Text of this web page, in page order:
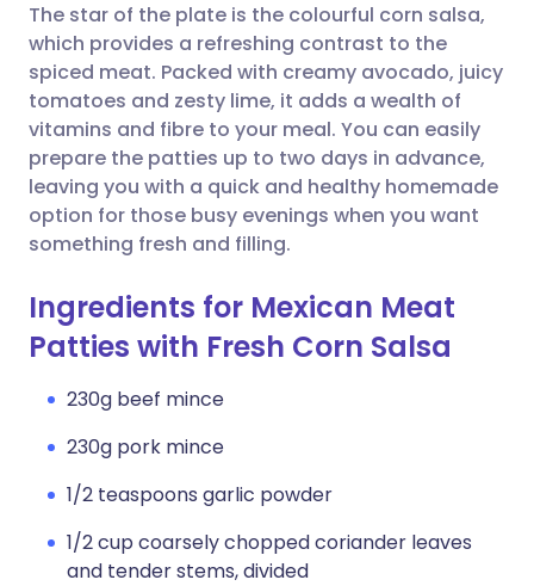
Share via WhatsApp
Copy link
🇸🇦 عربي 🇸🇪 Svenska
The star of the plate is the colourful corn salsa,
which provides a refreshing contrast to the
spiced meat. Packed with creamy avocado, juicy
tomatoes and zesty lime, it adds a wealth of
vitamins and fibre to your meal. You can easily
prepare the patties up to two days in advance,
leaving you with a quick and healthy homemade
option for those busy evenings when you want
something fresh and filling.
Ingredients for Mexican Meat
Patties with Fresh Corn Salsa
230g beef mince
230g pork mince
1/2 teaspoons garlic powder
1/2 cup coarsely chopped coriander leaves
and tender stems, divided